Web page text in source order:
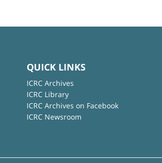
QUICK LINKS
ICRC Archives
ICRC Library
ICRC Archives on Facebook
ICRC Newsroom